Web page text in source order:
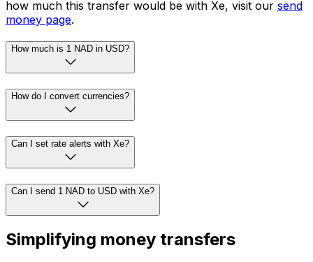
how much this transfer would be with Xe, visit our send
money page.
How much is 1 NAD in USD?
How do I convert currencies?
Can I set rate alerts with Xe?
Can I send 1 NAD to USD with Xe?
Simplifying money transfers